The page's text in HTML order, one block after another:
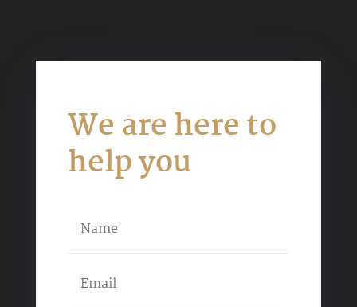
We are here to
help you